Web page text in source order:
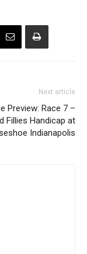
Next article
Preview: Race 7 –
Fillies Handicap at
Indianapolis